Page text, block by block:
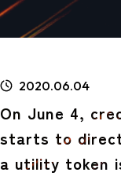
2020.06.04
On June 4,
starts to
a utility token